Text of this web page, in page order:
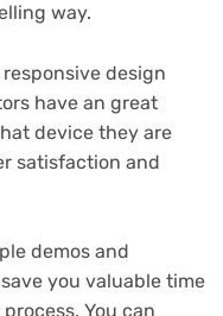
way.
responsive design
have an great
device they are
satisfaction and
demos and
you valuable time
You can